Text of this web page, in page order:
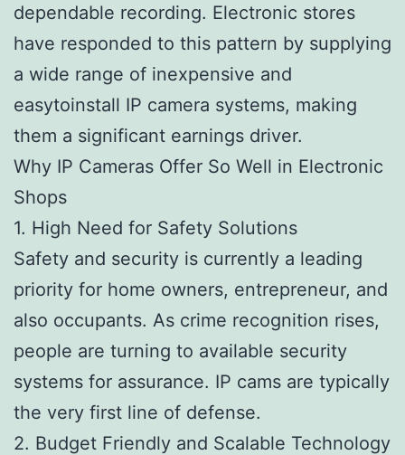
dependable recording. Electronic stores
have responded to this pattern by supplying
a wide range of inexpensive and
easytoinstall IP camera systems, making
them a significant earnings driver.
Why IP Cameras Offer So Well in Electronic
Shops
1. High Need for Safety Solutions
Safety and security is currently a leading
priority for home owners, entrepreneur, and
also occupants. As crime recognition rises,
people are turning to available security
systems for assurance. IP cams are typically
the very first line of defense.
2. Budget Friendly and Scalable Technology